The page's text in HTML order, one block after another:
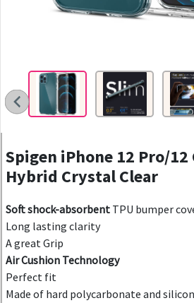
Spigen iPhone 12 Pro/12
Hybrid Crystal Clear
Soft shock-absorbent TPU bumper
Long lasting clarity
A great Grip
Air Cushion Technology
Perfect fit
Made of hard polycarbonate and